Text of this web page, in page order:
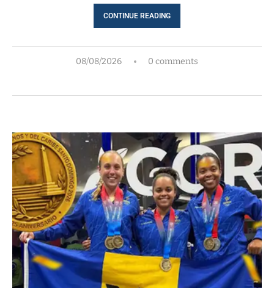
CONTINUE READING
08/08/2026 0 comments